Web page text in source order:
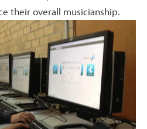
their overall musicianship.